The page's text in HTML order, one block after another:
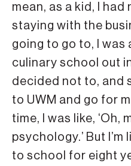
mean, as a kid, I
staying with the
going to go to, I
culinary school out in
decided not to, and
to UWM and go for
time, I was like, ‘Oh,
psychology.’ But I’m
to school for eight